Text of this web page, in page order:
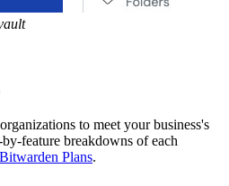
to meet your business's
feature breakdowns of each
Plans.